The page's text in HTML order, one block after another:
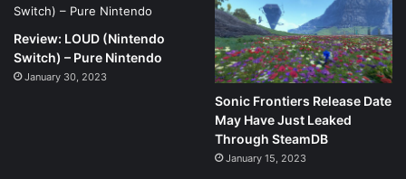
Review: LOUD (Nintendo
Switch) – Pure Nintendo
January 30, 2023
Sonic Frontiers Release Date
May Have Just Leaked
Through SteamDB
January 15, 2023